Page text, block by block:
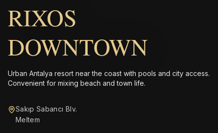
RIXOS
DOWNTOWN
Urban Antalya resort near the coast with pools and city access.
Convenient for mixing beach and town life.
Sakıp Sabancı Blv.
Meltem